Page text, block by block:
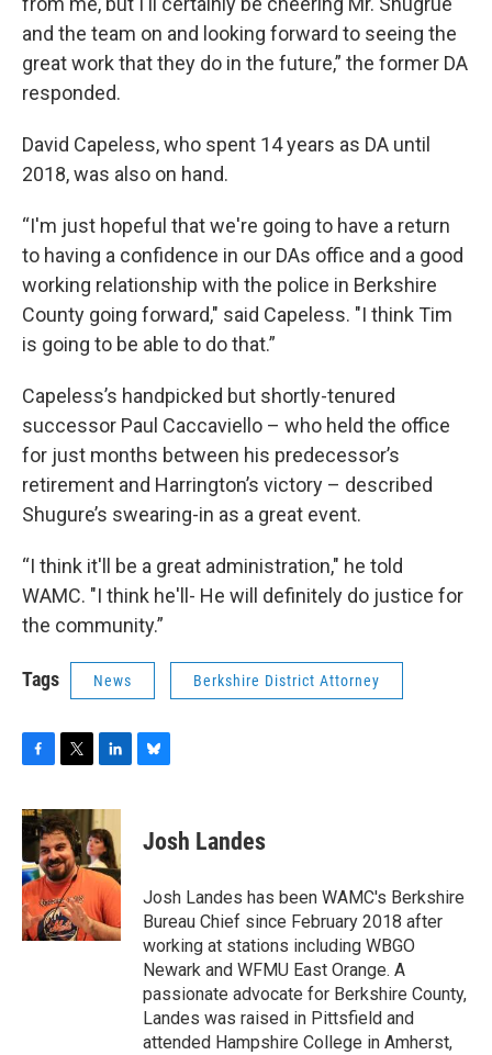
and the team on and looking forward to seeing the
great work that they do in the future,” the former DA
responded.
David Capeless, who spent 14 years as DA until
2018, was also on hand.
“I'm just hopeful that we're going to have a return
to having a confidence in our DAs office and a good
working relationship with the police in Berkshire
County going forward," said Capeless. "I think Tim
is going to be able to do that.”
Capeless’s handpicked but shortly-tenured
successor Paul Caccaviello – who held the office
for just months between his predecessor’s
retirement and Harrington’s victory – described
Shugure’s swearing-in as a great event.
“I think it'll be a great administration," he told
WAMC. "I think he'll- He will definitely do justice for
the community.”
Tags News Berkshire District Attorney
c
e
b
o
o
k
i
t
t
e
r
n
k
e
d
I
n
sJosh Landes
Josh Landes has been WAMC's Berkshire
Bureau Chief since February 2018 after
working at stations including WBGO
Newark and WFMU East Orange. A
passionate advocate for Berkshire County,
Landes was raised in Pittsfield and
attended Hampshire College in Amherst,